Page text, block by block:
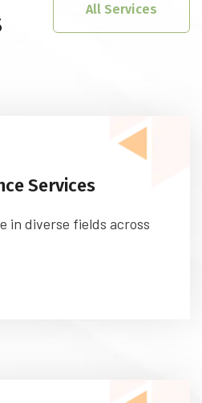
All Services
Services
in diverse fields across